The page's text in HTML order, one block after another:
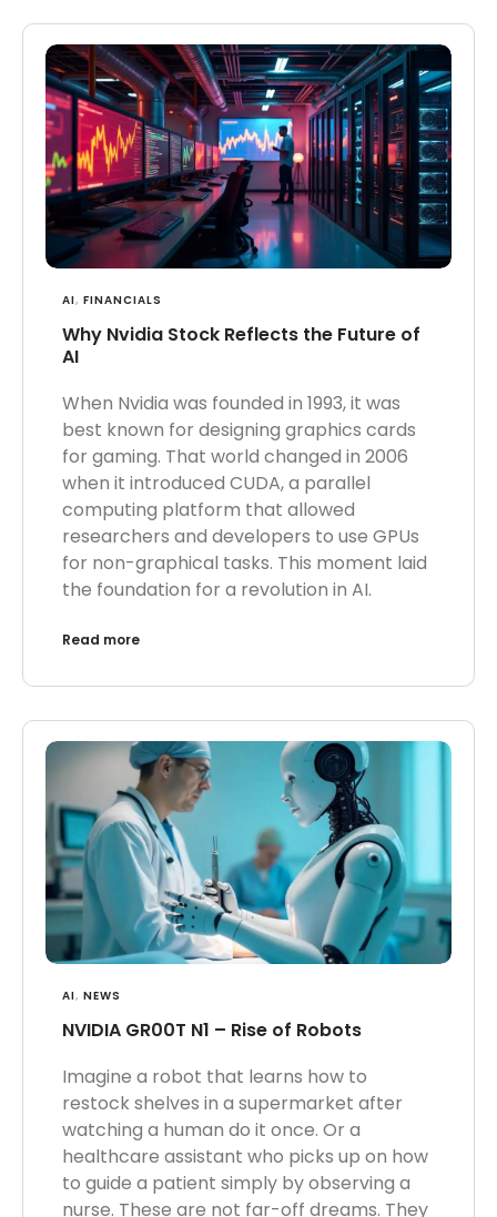
AI, FINANCIALS
Why Nvidia Stock Reflects the Future of
AI
When Nvidia was founded in 1993, it was
best known for designing graphics cards
for gaming. That world changed in 2006
when it introduced CUDA, a parallel
computing platform that allowed
researchers and developers to use GPUs
for non-graphical tasks. This moment laid
the foundation for a revolution in AI.
Read more
AI, NEWS
NVIDIA GR00T N1 – Rise of Robots
Imagine a robot that learns how to
restock shelves in a supermarket after
watching a human do it once. Or a
healthcare assistant who picks up on how
to guide a patient simply by observing a
nurse. These are not far-off dreams. They